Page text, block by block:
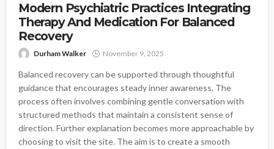
Modern Psychiatric Practices Integrating
Therapy And Medication For Balanced
Recovery
Durham Walker November 9, 2025
Balanced recovery can be supported through thoughtful
guidance that encourages steady inner awareness. The
process often involves combining gentle conversation with
structured methods that maintain a consistent sense of
direction. Further explanation becomes more approachable by
choosing to visit the site. The aim is to create a smooth